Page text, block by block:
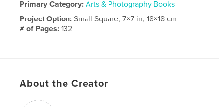
Primary Category: Arts & Photography Books
Project Option:Small Square, 7×7 in, 18×18 cm
# of Pages:132
iphone , instagram ,
About the Creator